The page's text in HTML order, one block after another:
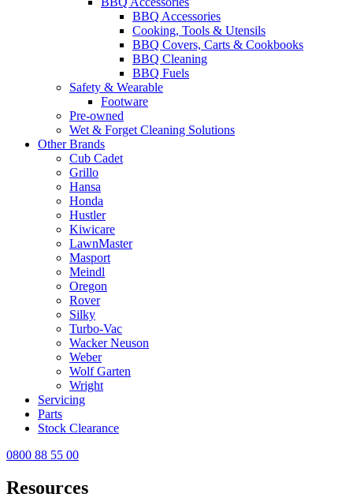
BBQ Accessories
Cooking, Tools & Utensils
BBQ Covers, Carts & Cookbooks
BBQ Cleaning
BBQ Fuels
Safety & Wearable
Footware
Pre-owned
Wet & Forget Cleaning Solutions
Other Brands
Cub Cadet
Grillo
Hansa
Honda
Hustler
Kiwicare
LawnMaster
Masport
Meindl
Oregon
Rover
Silky
Turbo-Vac
Wacker Neuson
Weber
Wolf Garten
Wright
Servicing
Parts
Stock Clearance
0800 88 55 00
Resources